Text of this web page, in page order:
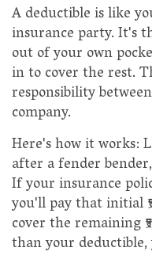
A deductible is like
insurance party. It's
out of your own
in to cover the rest.
responsibility
company.
Here's how it works:
after a fender
If your insurance
you'll pay that initial
cover the remaining
than your